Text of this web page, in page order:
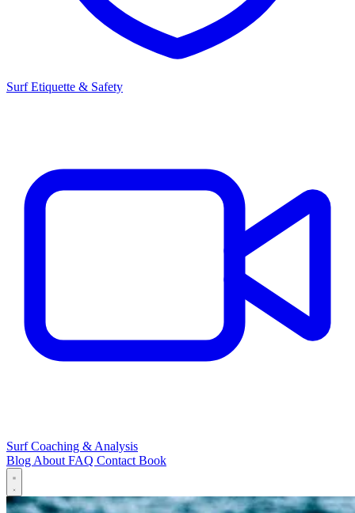
Surf Etiquette & Safety
Surf Coaching & Analysis
BlogAboutFAQ ContactBook